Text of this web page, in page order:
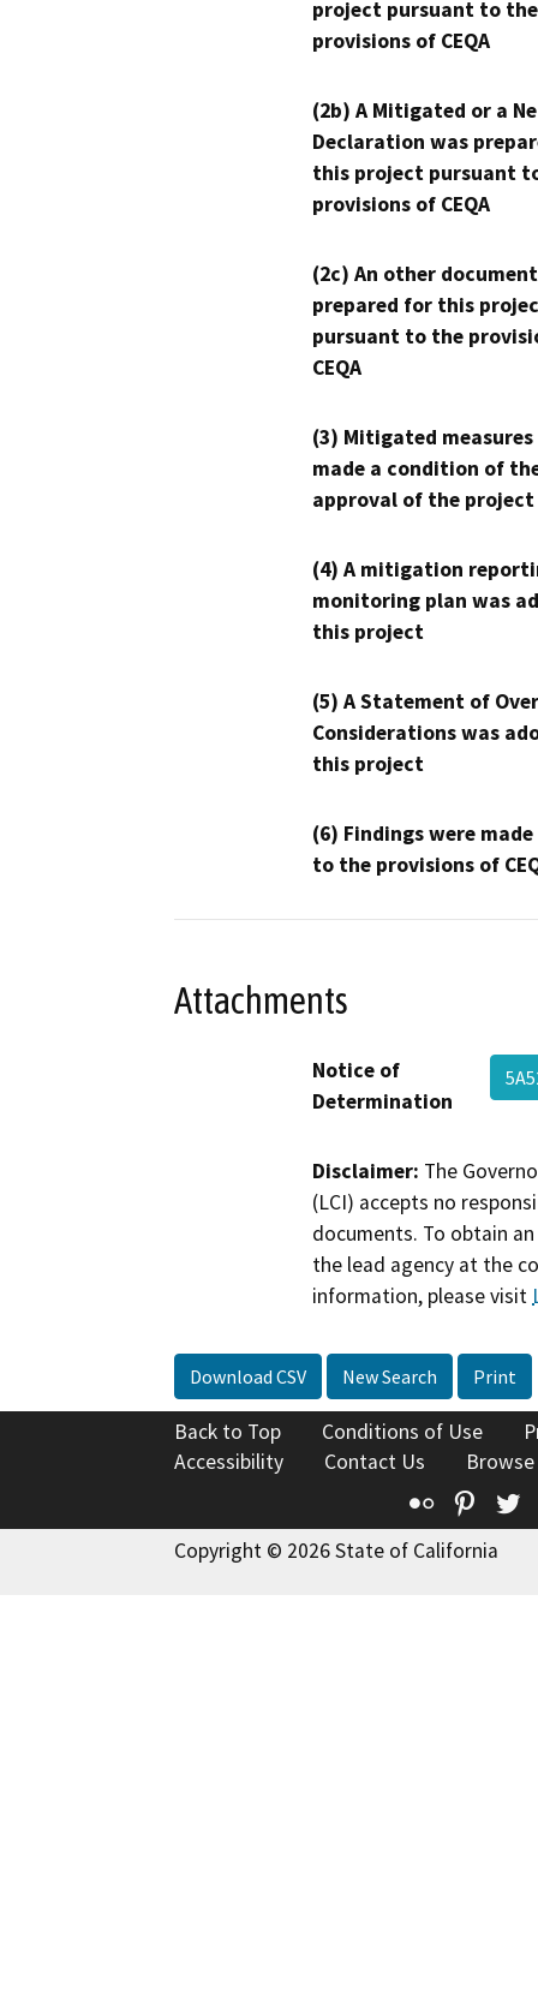
project pursuant to the
provisions of CEQA
(2b) A Mitigated or a
Declaration was
this project pursuant
provisions of CEQA
(2c) An other
prepared for this
pursuant to the
CEQA
(3) Mitigated measures
made a condition of
approval of the project
(4) A mitigation
monitoring plan was
this project
(5) A Statement of
Considerations was
this project
(6) Findings were
to the provisions of
Attachments
Notice of
Determination
Disclaimer: The
(LCI) accepts no
documents. To obtain
the lead agency at the
information, please visit
Download CSV New Search Print
Back to Top Conditions of Use
Accessibility
Contact Us
Flickr
Copyright © 2026 State of California